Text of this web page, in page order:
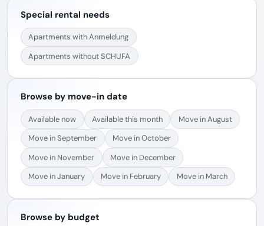
Special rental needs
Apartments with Anmeldung
Apartments without SCHUFA
Browse by move-in date
Available now Available this month
Move in August
Move in September
Move in October
Move in November
Move in December
Move in January
Move in February Move in March
Browse by budget